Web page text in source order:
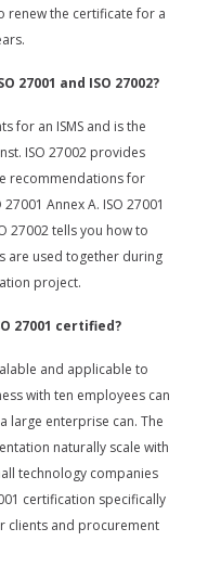
renew the certificate for a
27001 and ISO 27002?
for an ISMS and is the
ISO 27002 provides
recommendations for
Annex A. ISO 27001
27002 tells you how to
are used together during
project.
27001 certified?
and applicable to
with ten employees can
large enterprise can. The
naturally scale with
technology companies
certification specifically
clients and procurement